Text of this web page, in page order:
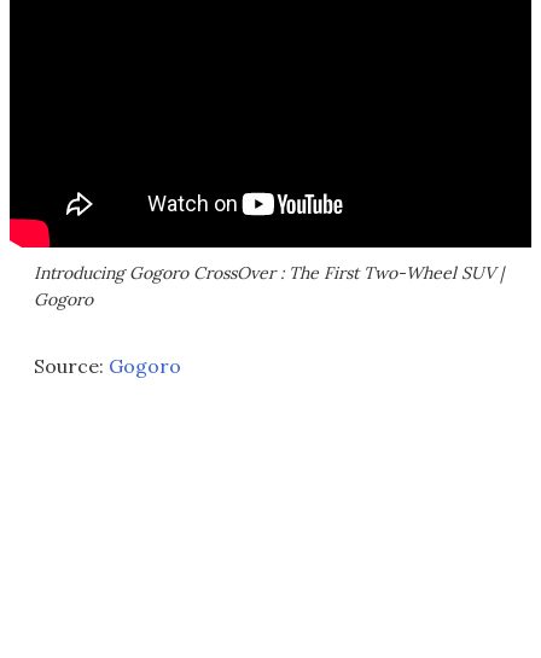
Introducing Gogoro CrossOver : The First Two-Wheel SUV |
Gogoro
Source: Gogoro